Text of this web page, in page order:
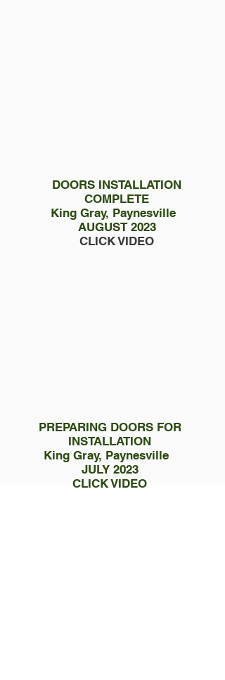
DOORS INSTALLATION
COMPLETE
King Gray, Paynesville
AUGUST 2023
CLICK VIDEO
PREPARING DOORS FOR
INSTALLATION
King Gray, Paynesville
JULY 2023
CLICK VIDEO